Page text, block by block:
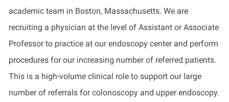
academic team in Boston, Massachusetts. We are
recruiting a physician at the level of Assistant or Associate
Professor to practice at our endoscopy center and perform
procedures for our increasing number of referred patients.
This is a high-volume clinical role to support our large
number of referrals for colonoscopy and upper endoscopy.